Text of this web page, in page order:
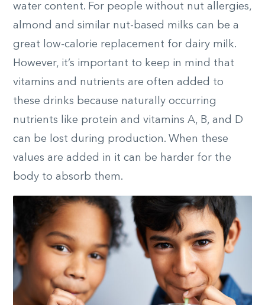
water content. For people without nut allergies,
almond and similar nut-based milks can be a
great low-calorie replacement for dairy milk.
However, it’s important to keep in mind that
vitamins and nutrients are often added to
these drinks because naturally occurring
nutrients like protein and vitamins A, B, and D
can be lost during production. When these
values are added in it can be harder for the
body to absorb them.